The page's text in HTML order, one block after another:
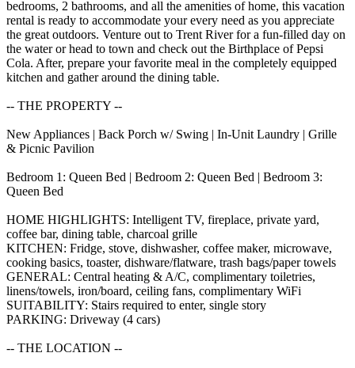
bedrooms, 2 bathrooms, and all the amenities of home, this vacation
rental is ready to accommodate your every need as you appreciate
the great outdoors. Venture out to Trent River for a fun-filled day on
the water or head to town and check out the Birthplace of Pepsi
Cola. After, prepare your favorite meal in the completely equipped
kitchen and gather around the dining table.
-- THE PROPERTY --
New Appliances | Back Porch w/ Swing | In-Unit Laundry | Grille
& Picnic Pavilion
Bedroom 1: Queen Bed | Bedroom 2: Queen Bed | Bedroom 3:
Queen Bed
HOME HIGHLIGHTS: Intelligent TV, fireplace, private yard,
coffee bar, dining table, charcoal grille
KITCHEN: Fridge, stove, dishwasher, coffee maker, microwave,
cooking basics, toaster, dishware/flatware, trash bags/paper towels
GENERAL: Central heating & A/C, complimentary toiletries,
linens/towels, iron/board, ceiling fans, complimentary WiFi
SUITABILITY: Stairs required to enter, single story
PARKING: Driveway (4 cars)
-- THE LOCATION --